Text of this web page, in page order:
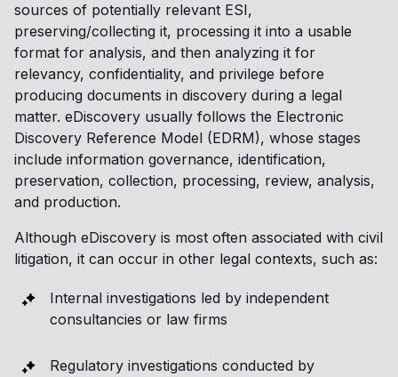
sources of potentially relevant ESI,
preserving/collecting it, processing it into a usable
format for analysis, and then analyzing it for
relevancy, confidentiality, and privilege before
producing documents in discovery during a legal
matter. eDiscovery usually follows the Electronic
Discovery Reference Model (EDRM), whose stages
include information governance, identification,
preservation, collection, processing, review, analysis,
and production.
Although eDiscovery is most often associated with civil
litigation, it can occur in other legal contexts, such as:
Internal investigations led by independent
consultancies or law firms
Regulatory investigations conducted by